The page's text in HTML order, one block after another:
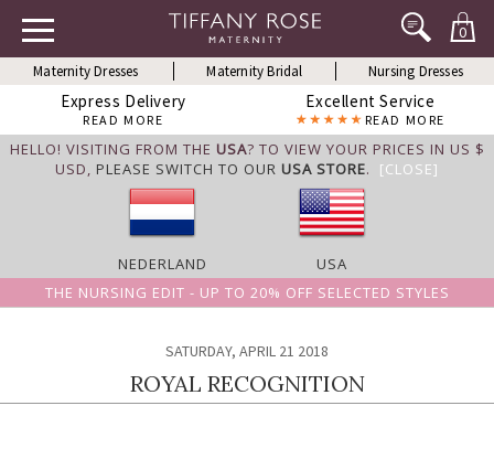
0
Maternity Dresses Maternity Bridal Nursing Dresses
Express Delivery
READ MORE
Excellent Service
READ MORE
HELLO! VISITING FROM THE USA? TO VIEW YOUR PRICES IN US $
USD, PLEASE SWITCH TO OUR USA STORE. [CLOSE]
NEDERLAND
USA
THE NURSING EDIT - UP TO 20% OFF SELECTED STYLES
SATURDAY, APRIL 21 2018
ROYAL RECOGNITION